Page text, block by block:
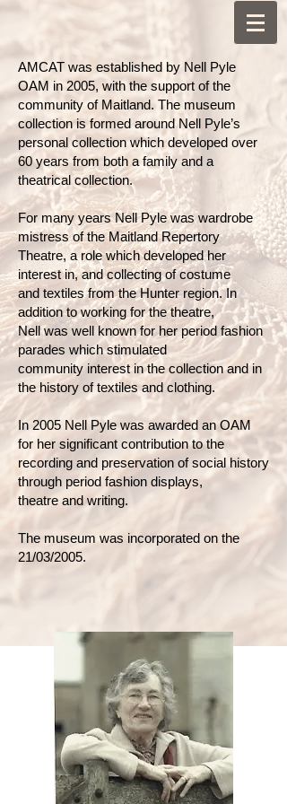
AMCAT was established by Nell Pyle
OAM in 2005, with the support of the
community of Maitland. The museum
collection is formed around Nell Pyle’s
personal collection which developed over
60 years from both a family and a
theatrical collection.
For many years Nell Pyle was wardrobe
mistress of the Maitland Repertory
Theatre, a role which developed her
interest in, and collecting of costume
and textiles from the Hunter region. In
addition to working for the theatre,
Nell was well known for her period fashion
parades which stimulated
community interest in the collection and in
the history of textiles and clothing.
In 2005 Nell Pyle was awarded an OAM
for her significant contribution to the
recording and preservation of social history
through period fashion displays,
theatre and writing.
The museum was incorporated on the
21/03/2005.